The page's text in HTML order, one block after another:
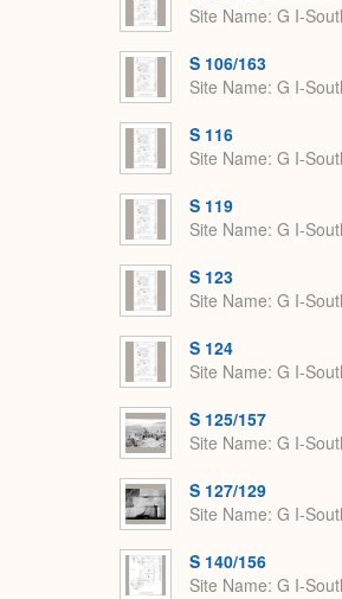
Site Name G I-
S 106/163
Site Name G I-
S 116
Site Name G I-
S 119
Site Name G I-
S 123
Site Name G I-
S 124
Site Name G I-
S 125/157
Site Name G I-
S 127/129
Site Name G I-
S 140/156
Site Name G I-